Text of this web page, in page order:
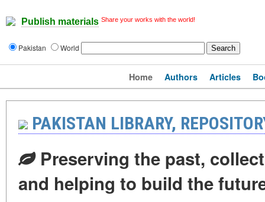
Publish materials Share your works with the world!
Pakistan World
Home Authors Articles
PAKISTAN LIBRARY,
Preserving the past,
and helping to build the